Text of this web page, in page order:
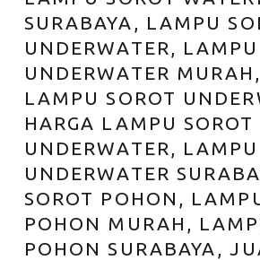
SURABAYA, LAMPU
UNDERWATER, LAMPU
UNDERWATER
LAMPU SOROT
HARGA LAMPU SOROT
UNDERWATER, LAMPU
UNDERWATER
SOROT POHON,
POHON MURAH,
POHON SURABAYA,